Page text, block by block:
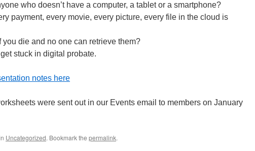
who doesn’t have a computer, a tablet or a smartphone?
payment, every movie, every picture, every file in the cloud is
you die and no one can retrieve them?
stuck in digital probate.
notes here
were sent out in our Events email to members on January
Uncategorized. Bookmark the permalink.